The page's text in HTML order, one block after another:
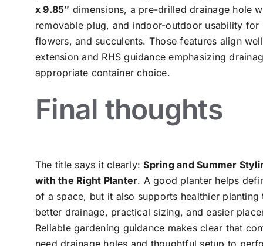
x 9.85″ dimensions, a pre-drilled drainage hole
removable plug, and indoor-outdoor usability for
flowers, and succulents. Those features align
extension and RHS guidance emphasizing
appropriate container choice.
Final thoughts
The title says it clearly:Spring and Summer
with the Right Planter. A good planter helps
of a space, but it also supports healthier planting
better drainage, practical sizing, and easier
Reliable gardening guidance makes clear that
need drainage holes and thoughtful setup to